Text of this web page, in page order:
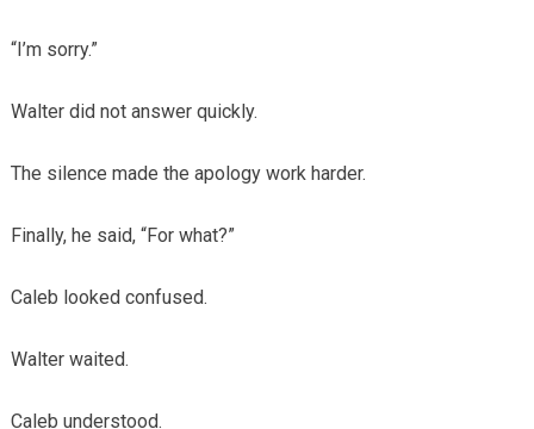
“I’m sorry.”
Walter did not answer quickly.
The silence made the apology work harder.
Finally, he said, “For what?”
Caleb looked confused.
Walter waited.
Caleb understood.